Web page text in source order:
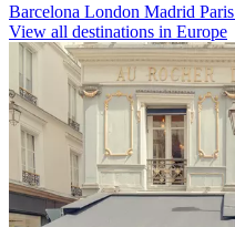
Barcelona London Madrid Paris
View all destinations in Europe